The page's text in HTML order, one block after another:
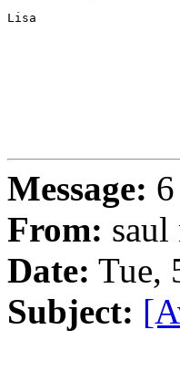
Lisa
Message: 6
From:
Date: Tue,
Subject: